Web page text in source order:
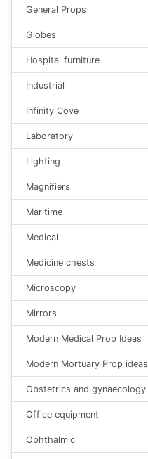
General Props
Globes
Hospital furniture
Industrial
Infinity Cove
Laboratory
Lighting
Magnifiers
Maritime
Medical
Medicine chests
Microscopy
Mirrors
Modern Medical Prop Ideas
Modern Mortuary Prop ideas
Obstetrics and gynaecology
Office equipment
Ophthalmic